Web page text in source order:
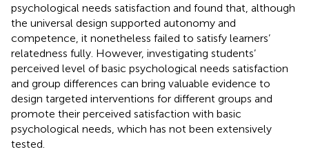
psychological needs satisfaction and found that, although
the universal design supported autonomy and
competence, it nonetheless failed to satisfy learners’
relatedness fully. However, investigating students’
perceived level of basic psychological needs satisfaction
and group differences can bring valuable evidence to
design targeted interventions for different groups and
promote their perceived satisfaction with basic
psychological needs, which has not been extensively
tested.